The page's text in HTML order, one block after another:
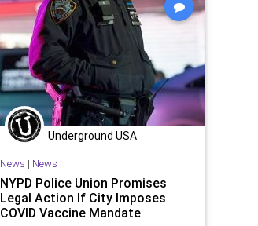
Underground USA
News | News
NYPD Police Union Promises
Legal Action If City Imposes
COVID Vaccine Mandate